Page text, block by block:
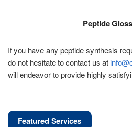
Peptide
If you have any peptide synthesis
do not hesitate to contact us at
will endeavor to provide highly
Featured Services